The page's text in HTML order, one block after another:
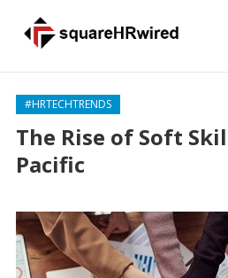
#HRTECHTRENDS
The Rise of Soft
Pacific